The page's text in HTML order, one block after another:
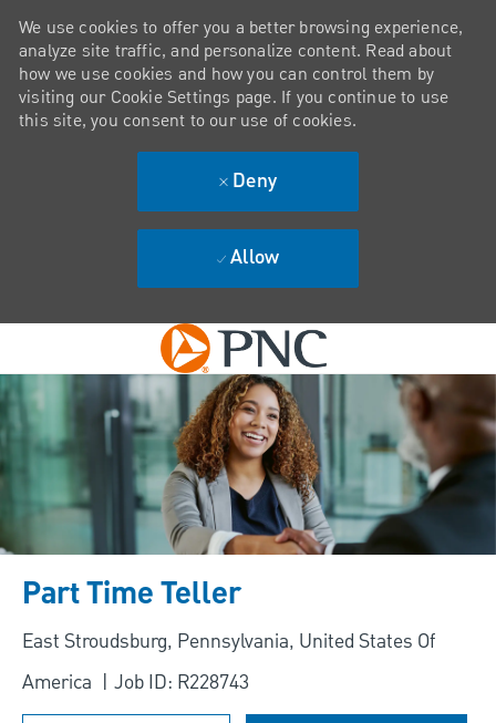
Skip to main content
-
We use cookies to offer you a better browsing experience,
analyze site traffic, and personalize content. Read about
how we use cookies and how you can control them by
visiting our Cookie Settings page. If you continue to use
this site, you consent to our use of cookies.
Deny
Allow
Part Time Teller
Location
East Stroudsburg, Pennsylvania, United States Of
America
Job ID: R228743